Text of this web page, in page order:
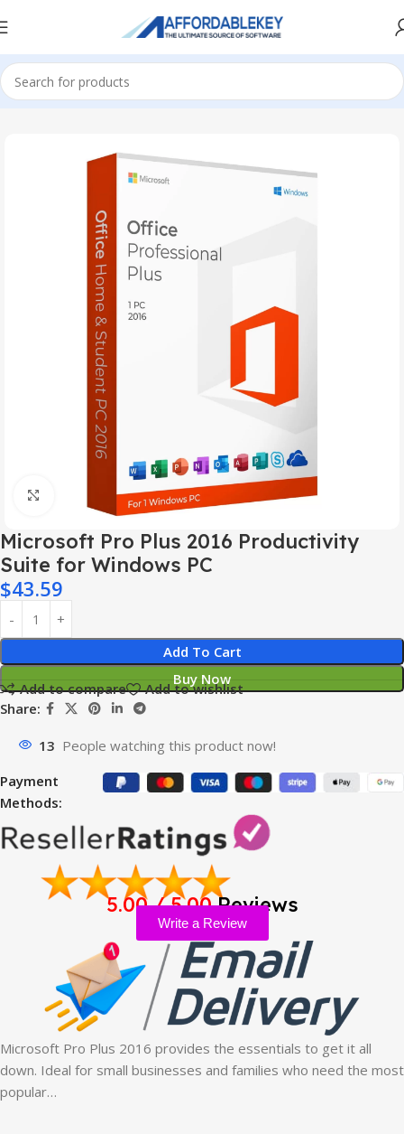
Home PRODUCTS OFFICE
Click to enlarge
Microsoft Pro Plus 2016 Productivity
Suite for Windows PC
$43.59
Add To Cart
Buy Now
Add to compare
Add to wishlist
Share:
13 People watching this product now!
Payment
Methods:
5.00 / 5.00Reviews
Write a Review
Microsoft Pro Plus 2016 provides the essentials to get it all
down. Ideal for small businesses and families who need the most
popular…